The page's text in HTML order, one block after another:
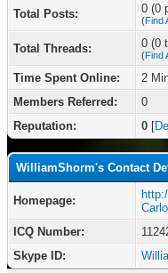
Total Posts: 0 (0
(Find
Total Threads: 0 (0
(Find
Time Spent Online:
2
Members Referred:
0
Reputation:
0 [
WilliamShorm's Contact
Homepage:
ICQ Number:
Skype ID: